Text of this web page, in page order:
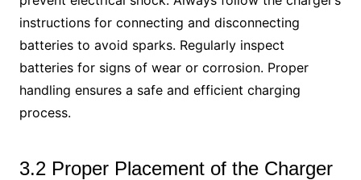
instructions for connecting and disconnecting
batteries to avoid sparks. Regularly inspect
batteries for signs of wear or corrosion. Proper
handling ensures a safe and efficient charging
process.
3.2 Proper Placement of the Charger